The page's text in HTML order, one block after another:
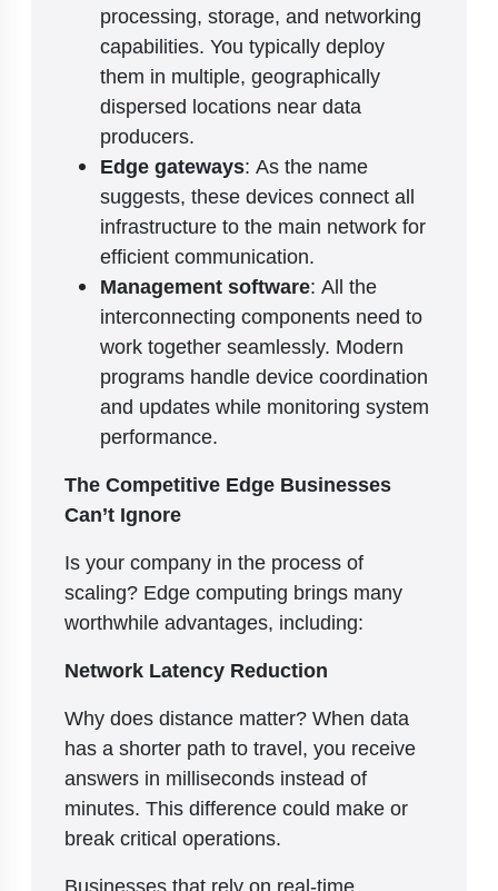
processing, storage, and networking
capabilities. You typically deploy
them in multiple, geographically
dispersed locations near data
producers.
Edge gateways: As the name
suggests, these devices connect all
infrastructure to the main network for
efficient communication.
Management software: All the
interconnecting components need to
work together seamlessly. Modern
programs handle device coordination
and updates while monitoring system
performance.
The Competitive Edge Businesses
Can’t Ignore
Is your company in the process of
scaling? Edge computing brings many
worthwhile advantages, including:
Network Latency Reduction
Why does distance matter? When data
has a shorter path to travel, you receive
answers in milliseconds instead of
minutes. This difference could make or
break critical operations.
Businesses that rely on real-time